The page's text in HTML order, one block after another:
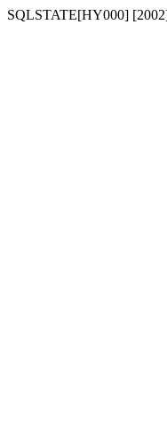
SQLSTATE[HY000]